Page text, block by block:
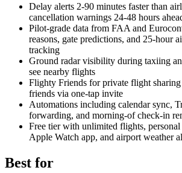
Delay alerts 2-90 minutes faster than
cancellation warnings 24-48 hours
Pilot-grade data from FAA and
reasons, gate predictions, and 25-hour
tracking
Ground radar visibility during taxiing
see nearby flights
Flighty Friends for private flight
friends via one-tap invite
Automations including calendar sync,
forwarding, and morning-of check-in
Free tier with unlimited flights,
Apple Watch app, and airport weather
Best for